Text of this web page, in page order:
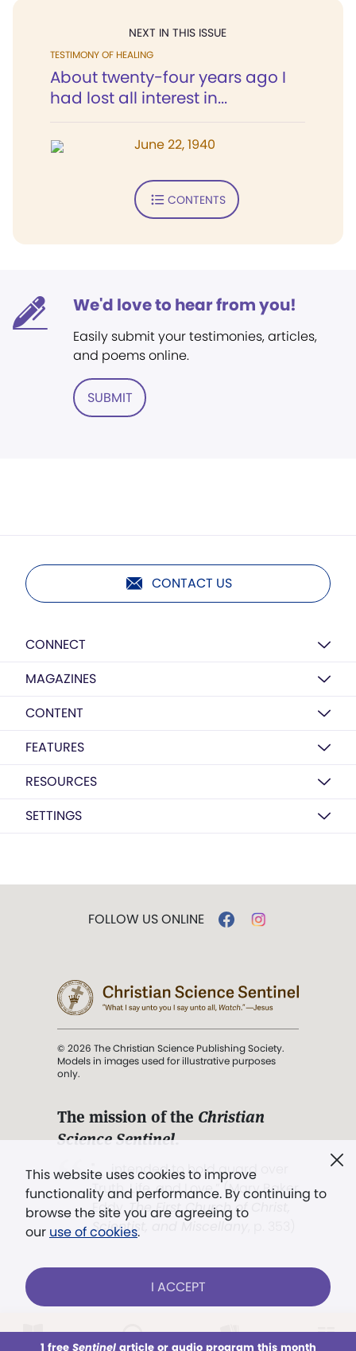
NEXT IN THIS ISSUE
TESTIMONY OF HEALING
About twenty-four years ago I
had lost all interest in...
June 22, 1940
CONTENTS
We'd love to hear from you!
Easily submit your testimonies, articles,
and poems online.
SUBMIT
CONTACT US
CONNECT
MAGAZINES
CONTENT
FEATURES
RESOURCES
SETTINGS
This website uses cookies to improve
functionality and performance. By continuing to
browse the site you are agreeing to
our use of cookies.
I ACCEPT
1 free Sentinelarticle or audio program this month
FOLLOW US ONLINE
© 2026 The Christian Science Publishing Society.
Models in images used for illustrative purposes
only.
The mission of the Christian
Science Sentinel.
". . . intended to hold guard over
Truth, Life, and Love.” (Mary Baker
Eddy,The First Church of Christ,
Scientist, and Miscellany
Already a subscriber? LOG IN